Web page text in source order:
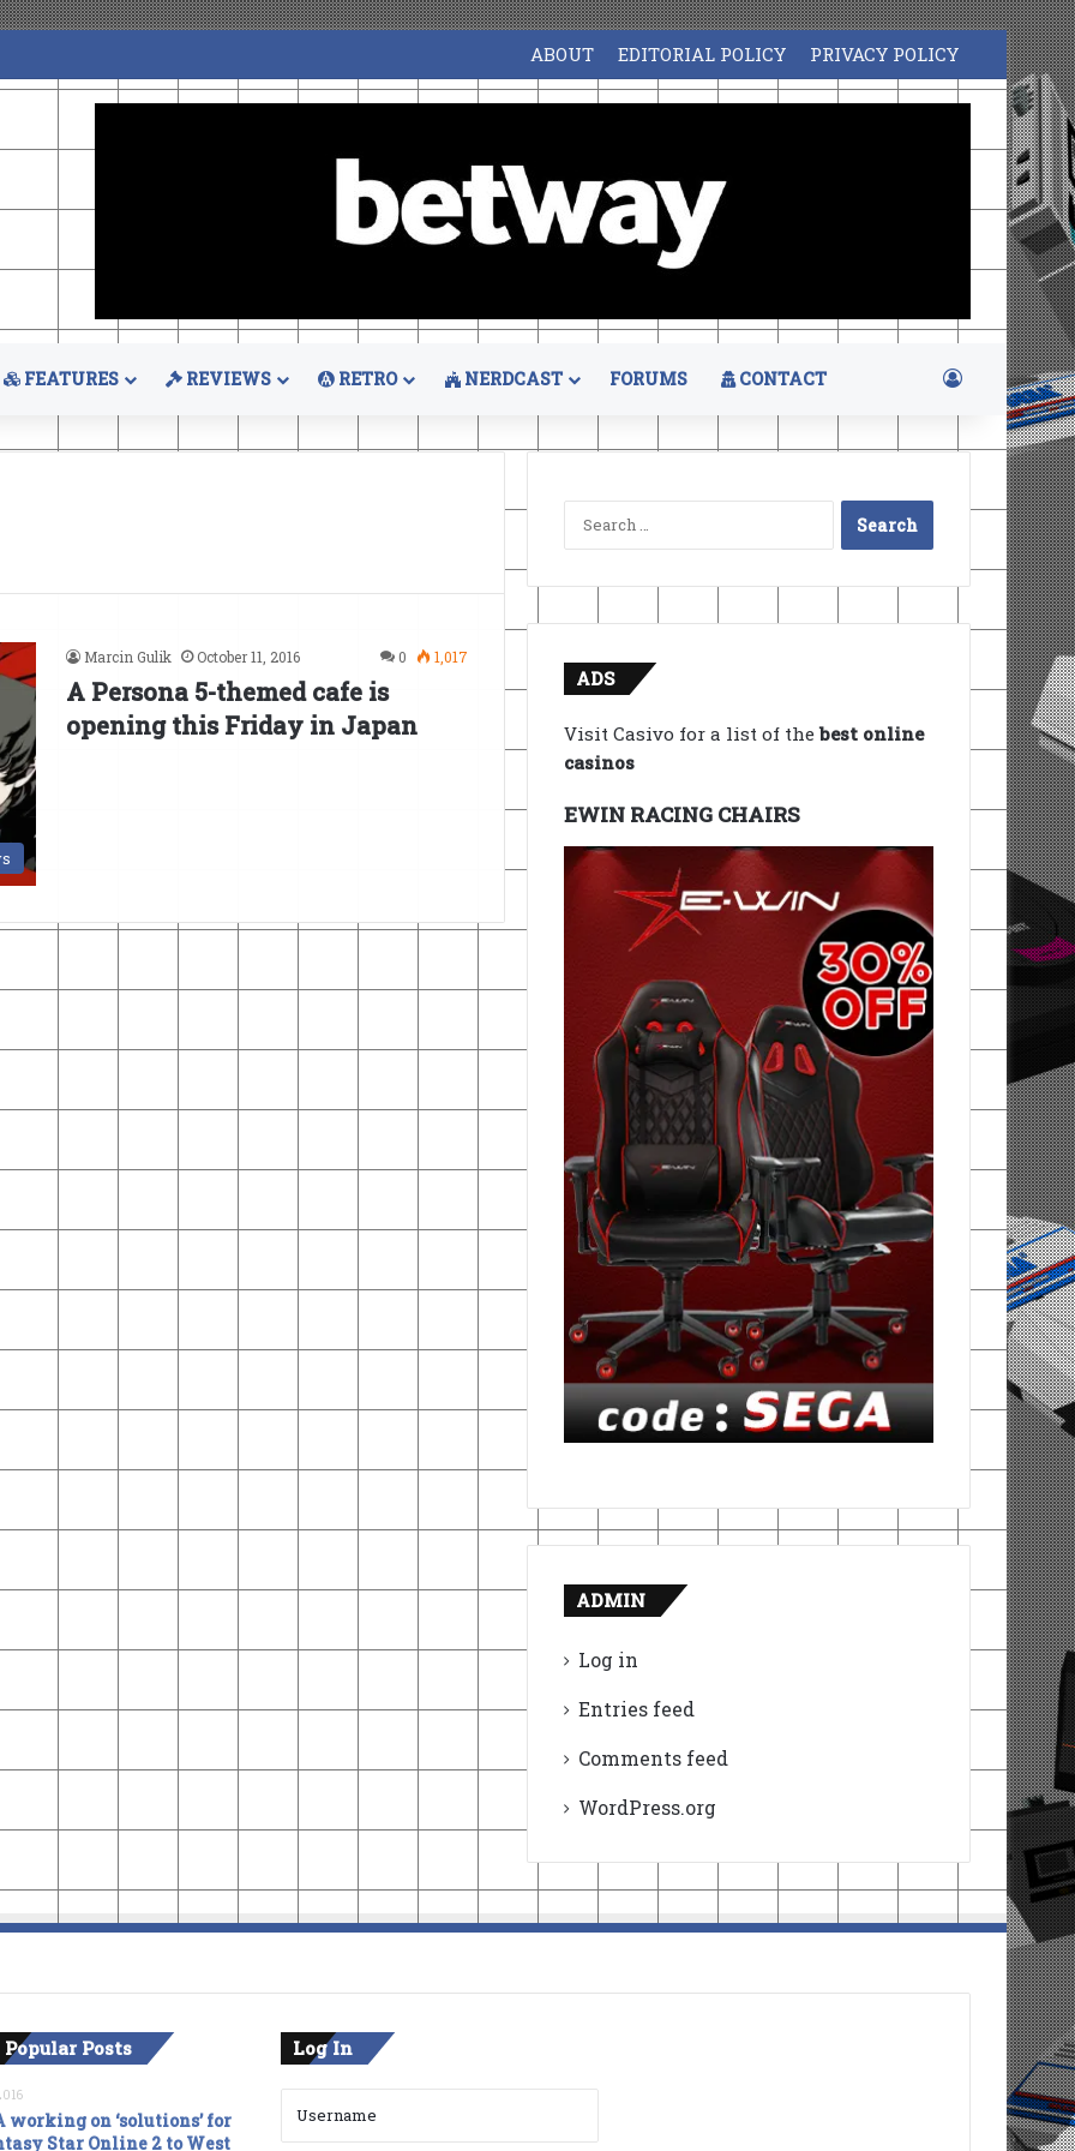
ABOUT EDITORIAL POLICY PRIVACY POLICY
FEATURES REVIEWS RETRO NERDCAST FORUMS CONTACT Log In
Marcin Gulik October 11, 2016 0 1,017
A Persona 5-themed cafe is
opening this Friday in Japan
Search
for:
ADS
Visit Casivo for a list of thebest online
casinos
EWIN RACING CHAIRS
ADMIN
Log in
Entries feed
Comments feed
WordPress.org
Posts
working on ‘solutions’ for
Star Online 2 to West
Log In